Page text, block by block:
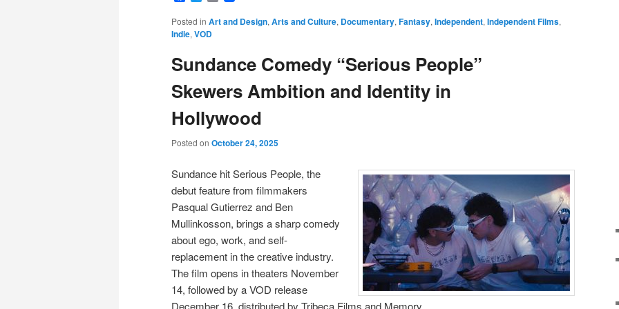
Posted in Art and Design, Arts and Culture, Documentary, Fantasy, Independent, Independent Films,
Indie, VOD
Sundance Comedy “Serious People”
Skewers Ambition and Identity in
Hollywood
Posted on October 24, 2025
Sundance hit Serious People, the
debut feature from filmmakers
Pasqual Gutierrez and Ben
Mullinkosson, brings a sharp comedy
about ego, work, and self-
replacement in the creative industry.
The film opens in theaters November
14, followed by a VOD release
December 16, distributed by Tribeca Films and Memory.